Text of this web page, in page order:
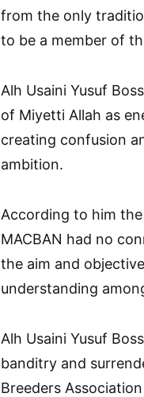
from the only
to be a member of
Alh Usaini Yusuf
of Miyetti Allah as
creating confusion
ambition.
According to him
MACBAN had no
the aim and
understanding
Alh Usaini Yusuf
banditry and
Breeders